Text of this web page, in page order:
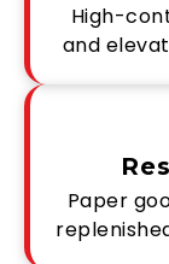
High-
and
Paper